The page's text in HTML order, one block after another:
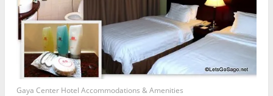
Gaya Center Hotel Accommodations & Amenities